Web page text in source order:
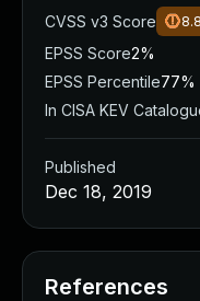
CVSS v3 Score
8.8
EPSS Score2%
EPSS Percentile77%
In CISA KEV
Published
Dec 18, 2019
References